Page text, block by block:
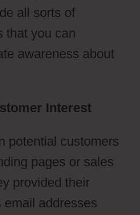
all sorts of
that you can
awareness about
Interest
potential customers
pages or sales
provided their
email addresses